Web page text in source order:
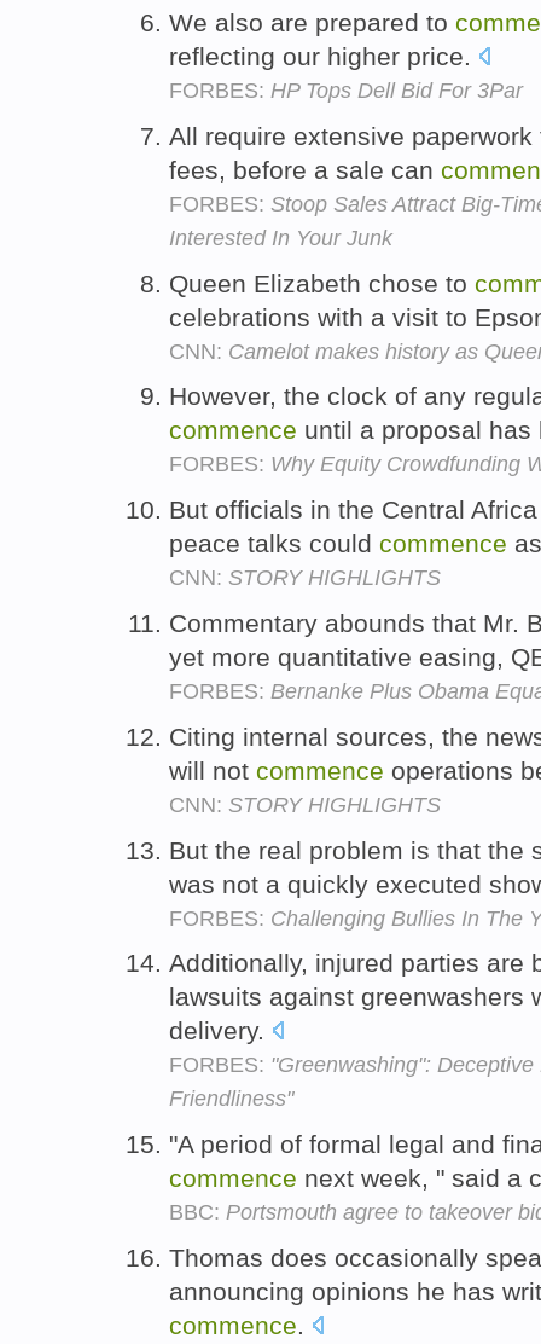
We also are prepared to
reflecting our higher price.
FORBES: HP Tops Dell Bid For 3Par
All require extensive
fees, before a sale can
FORBES: Stoop Sales Attract Big-
Interested In Your Junk
Queen Elizabeth chose to
celebrations with a visit to
CNN: Camelot makes history as
However, the clock of any
commence until a proposal
FORBES: Why Equity Crowdfunding
But officials in the Central
peace talks could commence
CNN: STORY HIGHLIGHTS
Commentary abounds that Mr.
yet more quantitative easing,
FORBES: Bernanke Plus Obama
Citing internal sources, the
will not commence operations
CNN: STORY HIGHLIGHTS
But the real problem is that the
was not a quickly executed
FORBES: Challenging Bullies In The
Additionally, injured parties are
lawsuits against greenwashers
delivery.
FORBES: "Greenwashing":
Friendliness"
"A period of formal legal and
commence next week, " said a
BBC: Portsmouth agree to takeover
Thomas does occasionally
announcing opinions he has
commence.